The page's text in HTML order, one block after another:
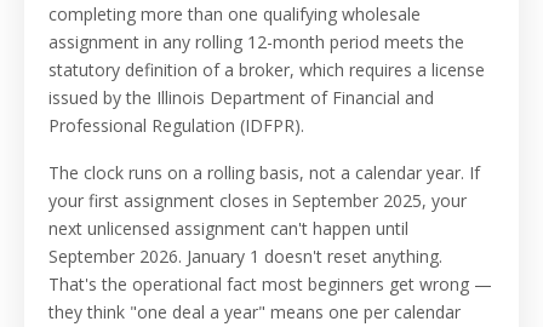
completing more than one qualifying wholesale
assignment in any rolling 12-month period meets the
statutory definition of a broker, which requires a license
issued by the Illinois Department of Financial and
Professional Regulation (IDFPR).
The clock runs on a rolling basis, not a calendar year. If
your first assignment closes in September 2025, your
next unlicensed assignment can't happen until
September 2026. January 1 doesn't reset anything.
That's the operational fact most beginners get wrong —
they think "one deal a year" means one per calendar